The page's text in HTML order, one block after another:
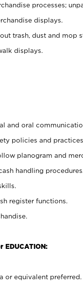
processes;
displays.
trash, dust and mop
displays.
and oral
policies and practices.
planogram and
handling procedures.
register functions.
EDUCATION:
or equivalent preferred.